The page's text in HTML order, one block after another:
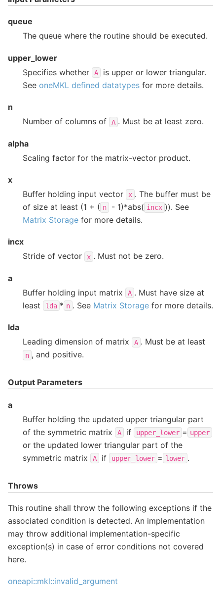
queue
The queue where the routine should be executed.
upper_lower
Specifies whether
A
is upper or lower triangular.
See oneMKL defined datatypes for more details.
n
Number of columns of
A . Must be at least zero.
alpha
Scaling factor for the matrix-vector product.
x
Buffer holding input vector
x . The buffer must be
of size at least (1 + ( n - 1)*abs( incx )). See
Matrix Storage for more details.
incx
Stride of vector
x . Must not be zero.
a
Buffer holding input matrix
A . Must have size at
least
lda * n . See Matrix Storage for more details.
lda
Leading dimension of matrix
A . Must be at least
n , and positive.
Output Parameters
a
Buffer holding the updated upper triangular part
of the symmetric matrix
A if upper_lower = upper
or the updated lower triangular part of the
symmetric matrix
A if upper_lower = lower .
Throws
This routine shall throw the following exceptions if the
associated condition is detected. An implementation
may throw additional implementation-specific
exception(s) in case of error conditions not covered
here.
oneapi::mkl::invalid_argument